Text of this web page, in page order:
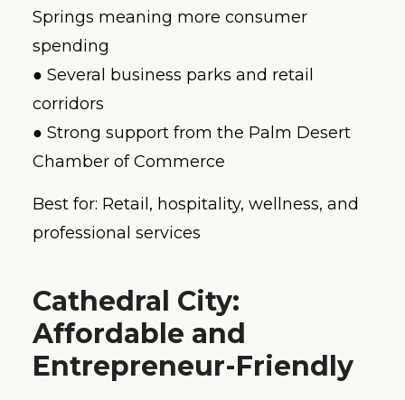
Springs meaning more consumer
spending
● Several business parks and retail
corridors
● Strong support from the Palm Desert
Chamber of Commerce
Best for: Retail, hospitality, wellness, and
professional services
Cathedral City:
Affordable and
Entrepreneur-Friendly